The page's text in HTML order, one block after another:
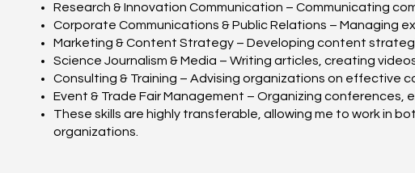
Research & Innovation Communication – Communicating
Corporate Communications & Public Relations – Managing
Marketing & Content Strategy – Developing content
Science Journalism & Media – Writing articles, creating
Consulting & Training – Advising organizations on effective
Event & Trade Fair Management – Organizing
These skills are highly transferable, allowing me to work in
organizations.